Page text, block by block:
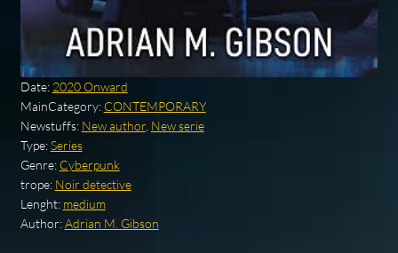
Date: 2020 Onward
MainCategory: CONTEMPORARY
Newstuffs: New author, New serie
Type:Series
Genre: Cyberpunk
trope: Noir detective
Lenght: medium
Author:Adrian M. Gibson